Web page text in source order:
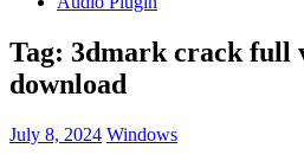
Tag: 3dmark crack full
download
July 8, 2024 Windows